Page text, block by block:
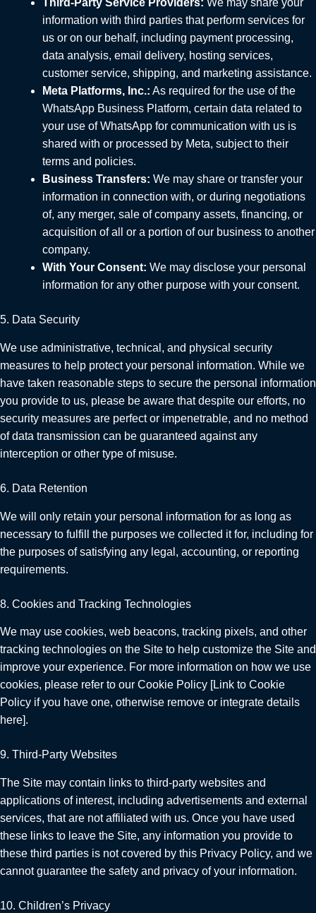
Third-Party Service Providers: We may share your
information with third parties that perform services for
us or on our behalf, including payment processing,
data analysis, email delivery, hosting services,
customer service, shipping, and marketing assistance.
Meta Platforms, Inc.: As required for the use of the
WhatsApp Business Platform, certain data related to
your use of WhatsApp for communication with us is
shared with or processed by Meta, subject to their
terms and policies.
Business Transfers: We may share or transfer your
information in connection with, or during negotiations
of, any merger, sale of company assets, financing, or
acquisition of all or a portion of our business to another
company.
With Your Consent: We may disclose your personal
information for any other purpose with your consent.
5. Data Security
We use administrative, technical, and physical security
measures to help protect your personal information. While we
have taken reasonable steps to secure the personal information
you provide to us, please be aware that despite our efforts, no
security measures are perfect or impenetrable, and no method
of data transmission can be guaranteed against any
interception or other type of misuse.
6. Data Retention
We will only retain your personal information for as long as
necessary to fulfill the purposes we collected it for, including for
the purposes of satisfying any legal, accounting, or reporting
requirements.
8. Cookies and Tracking Technologies
We may use cookies, web beacons, tracking pixels, and other
tracking technologies on the Site to help customize the Site and
improve your experience. For more information on how we use
cookies, please refer to our Cookie Policy [Link to Cookie
Policy if you have one, otherwise remove or integrate details
here].
9. Third-Party Websites
The Site may contain links to third-party websites and
applications of interest, including advertisements and external
services, that are not affiliated with us. Once you have used
these links to leave the Site, any information you provide to
these third parties is not covered by this Privacy Policy, and we
cannot guarantee the safety and privacy of your information.
10. Children’s Privacy